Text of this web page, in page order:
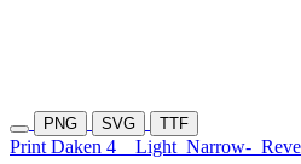
PNG SVG TTF
Print Daken 4 Light Narrow-